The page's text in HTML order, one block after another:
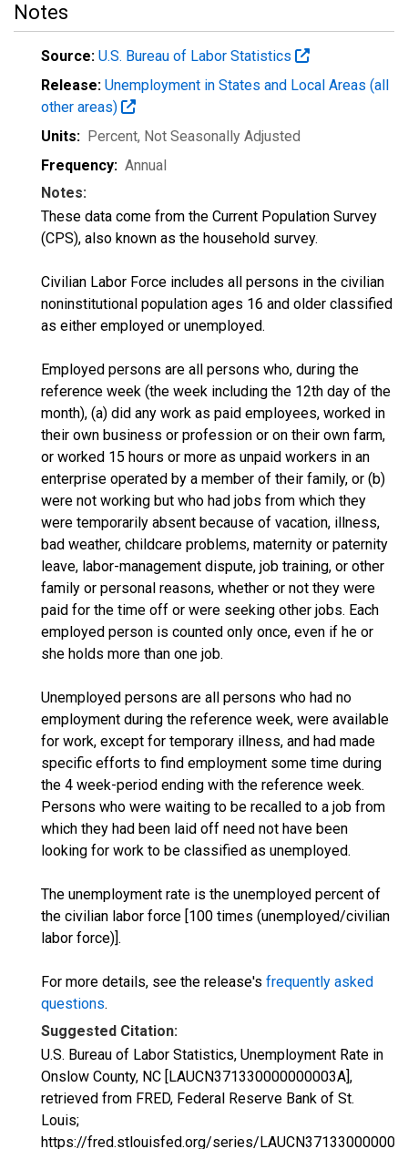
Notes
Source: U.S. Bureau of Labor Statistics
Release: Unemployment in States and Local Areas (all
other areas)
Units: Percent, Not Seasonally Adjusted
Frequency: Annual
Notes:
These data come from the Current Population Survey
(CPS), also known as the household survey.
Civilian Labor Force includes all persons in the civilian
noninstitutional population ages 16 and older classified
as either employed or unemployed.
Employed persons are all persons who, during the
reference week (the week including the 12th day of the
month), (a) did any work as paid employees, worked in
their own business or profession or on their own farm,
or worked 15 hours or more as unpaid workers in an
enterprise operated by a member of their family, or (b)
were not working but who had jobs from which they
were temporarily absent because of vacation, illness,
bad weather, childcare problems, maternity or paternity
leave, labor-management dispute, job training, or other
family or personal reasons, whether or not they were
paid for the time off or were seeking other jobs. Each
employed person is counted only once, even if he or
she holds more than one job.
Unemployed persons are all persons who had no
employment during the reference week, were available
for work, except for temporary illness, and had made
specific efforts to find employment some time during
the 4 week-period ending with the reference week.
Persons who were waiting to be recalled to a job from
which they had been laid off need not have been
looking for work to be classified as unemployed.
The unemployment rate is the unemployed percent of
the civilian labor force [100 times (unemployed/civilian
labor force)].
For more details, see the release's frequently asked
questions.
Suggested Citation:
U.S. Bureau of Labor Statistics, Unemployment Rate in
Onslow County, NC [LAUCN371330000000003A],
retrieved from FRED, Federal Reserve Bank of St.
Louis;
https://fred.stlouisfed.org/series/